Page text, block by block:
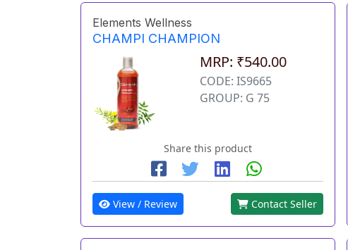
Elements Wellness
CHAMPI CHAMPION
MRP: ₹540.00
CODE: IS9665
GROUP: G 75
Share this product
View / Review Contact Seller